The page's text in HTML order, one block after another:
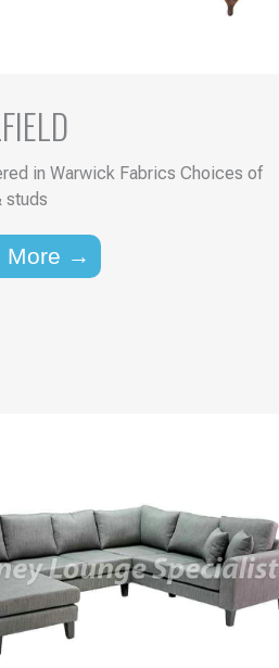
in Warwick Fabrics Choices of
studs
More →